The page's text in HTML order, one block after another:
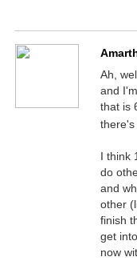
Ah,
and
that is
there's
I think
do
and
other
finish
get
now